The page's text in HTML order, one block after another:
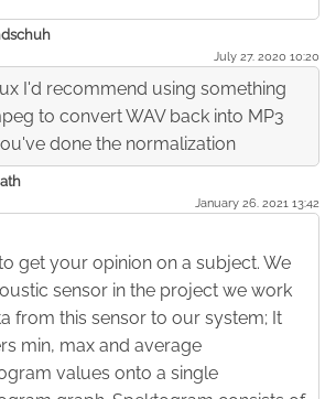
July 27. 2020 10:20
I'd recommend using something
to convert WAV back into MP3
done the normalization
January 26. 2021 13:42
get your opinion on a subject. We
sensor in the project we work
from this sensor to our system; It
min, max and average
values onto a single